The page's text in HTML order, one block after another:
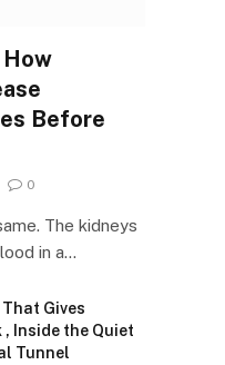
Before
0
The kidneys
in a…
Gives
, Inside the Quiet
Tunnel